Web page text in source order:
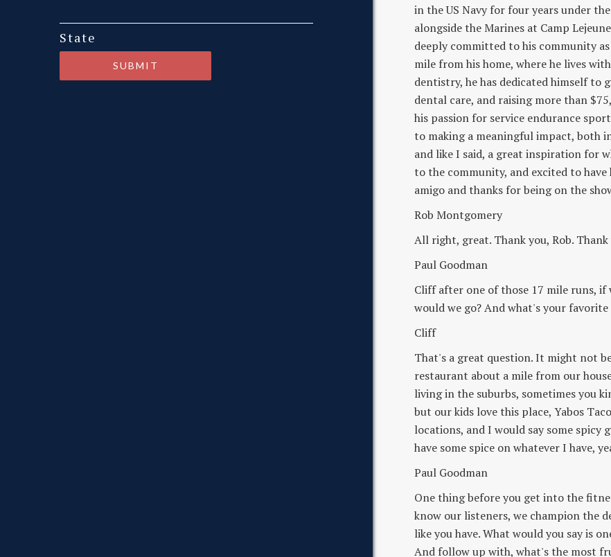
State
in the US Navy for four years under
alongside the Marines at Camp
deeply committed to his community
mile from his home, where he lives
dentistry, he has dedicated himself to
dental care, and raising more than
his passion for service endurance
to making a meaningful impact, both
and like I said, a great inspiration for
to the community, and excited to
amigo and thanks for being on the
Rob Montgomery
All right, great. Thank you, Rob.
Paul Goodman
Cliff after one of those 17 mile runs, if
would we go? And what's your
Cliff
That's a great question. It might not
restaurant about a mile from our
living in the suburbs, sometimes you
but our kids love this place, Yabos
locations, and I would say some
have some spice on whatever I have,
Paul Goodman
One thing before you get into the
know our listeners, we champion the
like you have. What would you say is
And follow up with, what's the most